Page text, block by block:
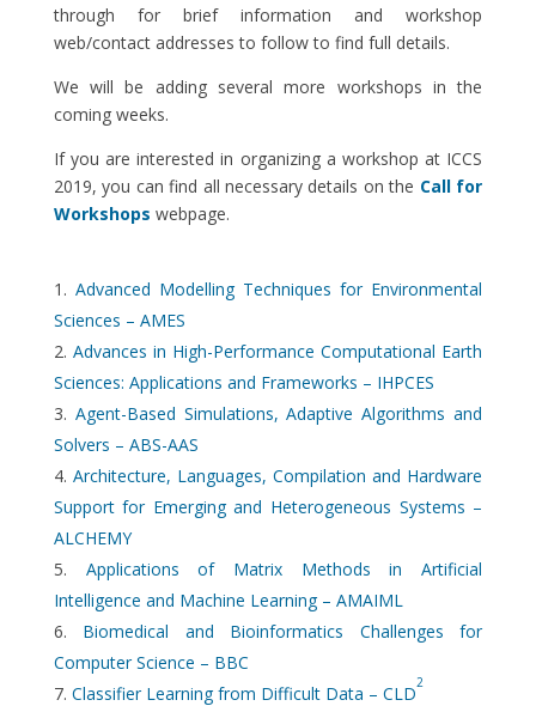
through for brief information and workshop
web/contact addresses to follow to find full details.
We will be adding several more workshops in the
coming weeks.
If you are interested in organizing a workshop at ICCS
2019, you can find all necessary details on the Call for
Workshops webpage.
Advanced Modelling Techniques for Environmental
Sciences – AMES
Advances in High-Performance Computational Earth
Sciences: Applications and Frameworks – IHPCES
Agent-Based Simulations, Adaptive Algorithms and
Solvers – ABS-AAS
Architecture, Languages, Compilation and Hardware
Support for Emerging and Heterogeneous Systems –
ALCHEMY
Applications of Matrix Methods in Artificial
Intelligence and Machine Learning – AMAIML
Biomedical and Bioinformatics Challenges for
Computer Science – BBC
Classifier Learning from Difficult Data – CLD
2